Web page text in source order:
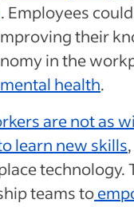
Employees
their
in the
health.
are not as
learn new skills
technology.
teams to